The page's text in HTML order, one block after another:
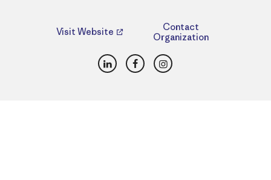
Visit Website
Contact
Organization
LinkedInFacebookInstagram